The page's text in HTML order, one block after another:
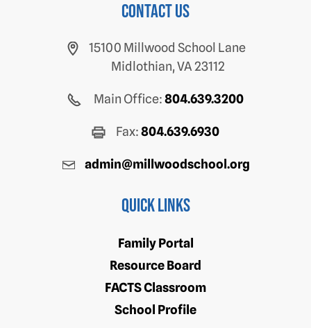
Contact us
15100 Millwood School Lane
Midlothian, VA 23112
Main Office:804.639.3200
Fax:804.639.6930
admin@millwoodschool.org
Quick Links
Family Portal
Resource Board
FACTS Classroom
School Profile